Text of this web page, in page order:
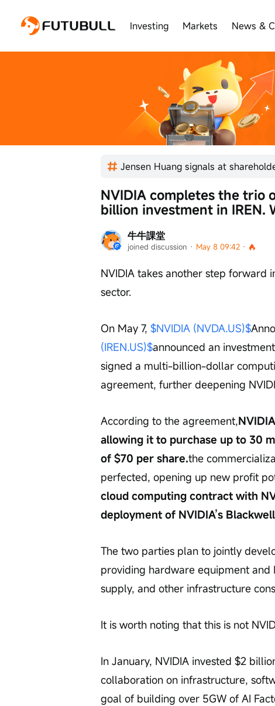
Investing Markets News &
牛牛課堂
joined discussion · May 8 09:42 ·
NVIDIA completes the trio
billion investment in IREN.
NVIDIA takes another step forward
sector.
On May 7, $NVIDIA (NVDA.US)$
(IREN.US)$announced an
signed a multi-billion-dollar
agreement, further deepening
According to the agreement,
allowing it to purchase up to 30
of $70 per share.the
perfected, opening up new profit
cloud computing contract with
deployment of NVIDIA’s
The two parties plan to jointly
providing hardware equipment and
supply, and other infrastructure
It is worth noting that this is not
In January, NVIDIA invested $2
collaboration on infrastructure,
goal of building over 5GW of AI